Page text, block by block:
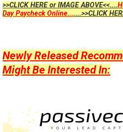
>>CLICK HERE or IMAGE ABOVE<<....
Day Paycheck Online.......>>CLICK
Newly Released
Might Be Interested In: